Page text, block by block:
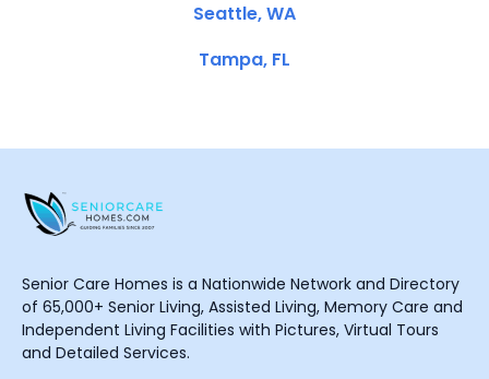
Seattle, WA
Tampa, FL
Senior Care Homes is a Nationwide Network and Directory
of 65,000+ Senior Living, Assisted Living, Memory Care and
Independent Living Facilities with Pictures, Virtual Tours
and Detailed Services.